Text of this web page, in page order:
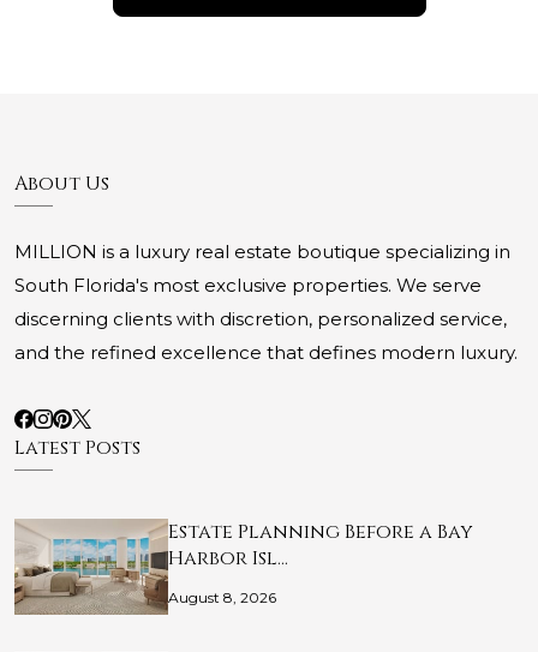
About Us
MILLION is a luxury real estate boutique specializing in
South Florida's most exclusive properties. We serve
discerning clients with discretion, personalized service,
and the refined excellence that defines modern luxury.
Latest Posts
Estate Planning Before a Bay
Harbor Isl…
August 8, 2026